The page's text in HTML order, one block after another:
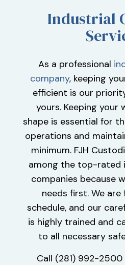
Industrial
As a professional
company, keeping
efficient is our
yours. Keeping your
shape is essential for
operations and
minimum. FJH
among the top-rated
companies because
needs first. We
schedule, and our
is highly trained and
to all necessary
Call (281) 992-